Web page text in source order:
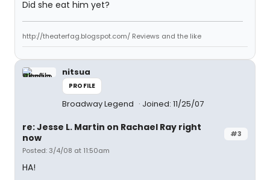
Did she eat him yet?
http://theaterfag.blogspot.com/ Reviews and the like
nitsua
PROFILE
Broadway Legend Joined: 11/25/07
#3
re: Jesse L. Martin on Rachael Ray right
now
Posted: 3/4/08 at 11:50am
HA!